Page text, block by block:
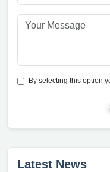
By selecting this option
Latest News